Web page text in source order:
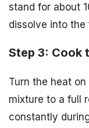
stand for about
dissolve into the
Step 3: Cook
Turn the heat
mixture to a full
constantly